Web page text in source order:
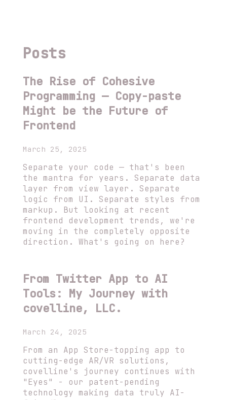
Posts
The Rise of Cohesive
Programming — Copy-paste
Might be the Future of
Frontend
March 25, 2025
Separate your code — that's been
the mantra for years. Separate data
layer from view layer. Separate
logic from UI. Separate styles from
markup. But looking at recent
frontend development trends, we're
moving in the completely opposite
direction. What's going on here?
From Twitter App to AI
Tools: My Journey with
covelline, LLC.
March 24, 2025
From an App Store-topping app to
cutting-edge AR/VR solutions,
covelline's journey continues with
"Eyes" - our patent-pending
technology making data truly AI-